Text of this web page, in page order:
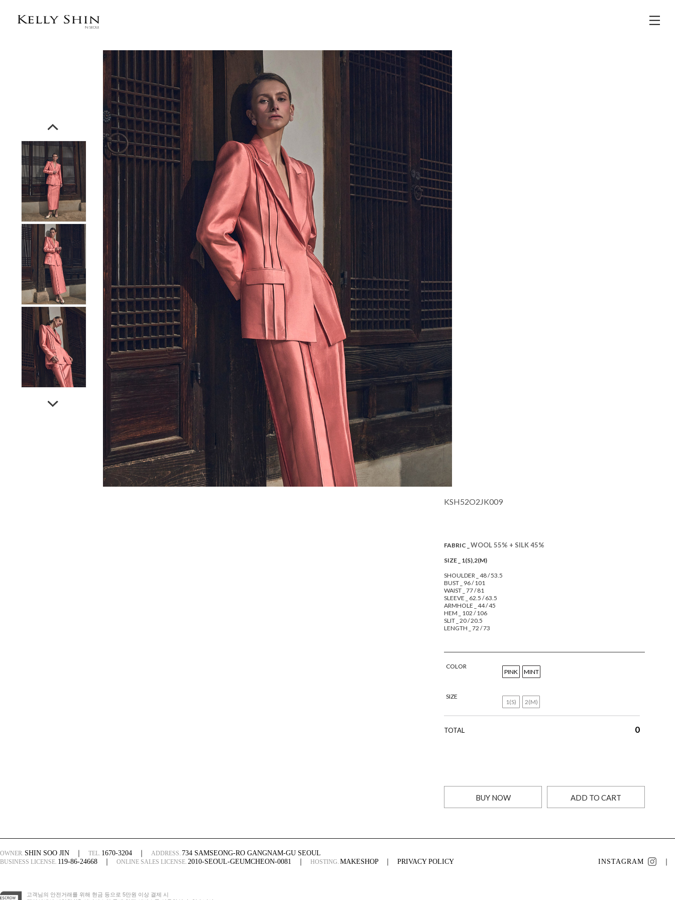
KSH52O2JK009
FABRIC _ WOOL 55% + SILK 45%
SIZE _ 1(S),2(M)
SHOULDER _ 48 / 53.5
BUST _ 96 / 101
WAIST _ 77 / 81
SLEEVE _ 62.5 / 63.5
ARMHOLE _ 44 / 45
HEM _ 102 / 106
SLIT _ 20 / 20.5
LENGTH _ 72 / 73
COLOR
PINK MINT
SIZE
1(S) 2(M)
TOTAL 0
BUY NOW ADD TO CART
OWNER. SHIN SOO JIN TEL. 1670-3204 ADDRESS. 734 SAMSEONG-RO GANGNAM-GU SEOUL
BUSINESS LICENSE. 119-86-24668 ONLINE SALES LICENSE. 2010-SEOUL-GEUMCHEON-0081 HOSTING. MAKESHOP PRIVACY POLICY INSTAGRAM
고객님의 안전거래를 위해 현금 등으로 5만원 이상 결제 시